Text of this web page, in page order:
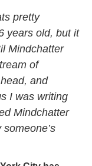
pretty
years old, but it
Mindchatter
of
and
I was writing
Mindchatter